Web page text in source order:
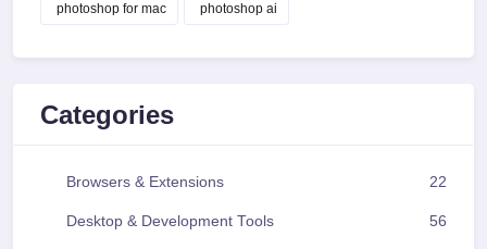
photoshop for mac photoshop ai
Categories
Browsers & Extensions 22
Desktop & Development Tools 56